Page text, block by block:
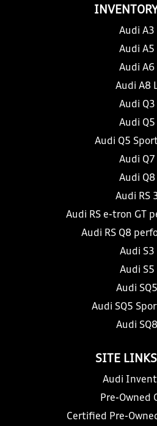
Audi A3
Audi A5
Audi A6
Audi A8
Audi Q3
Audi Q5
Audi Q5
Audi Q7
Audi Q8
Audi RS
Audi RS e-tron GT
Audi RS Q8
Audi S3
Audi S5
Audi SQ5
Audi SQ5
Audi SQ8
SITE LINKS
Audi
Pre-Owned
Certified Pre-